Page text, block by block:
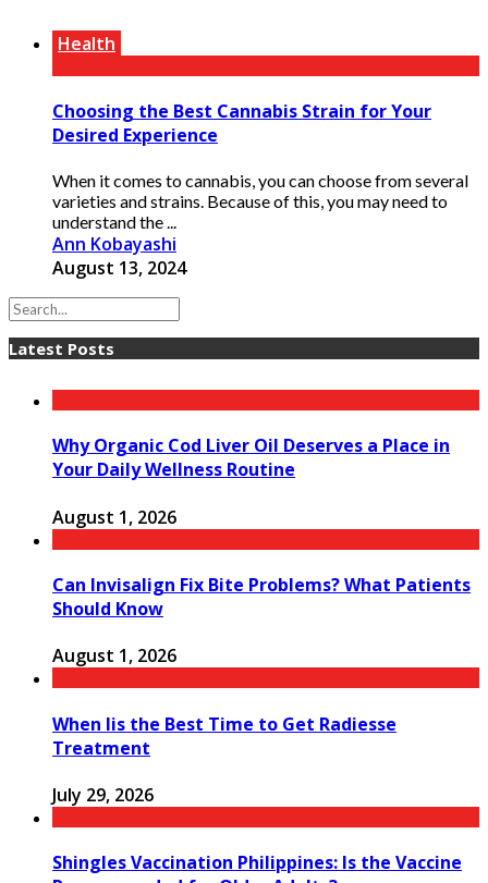
Health
Choosing the Best Cannabis Strain for Your
Desired Experience
When it comes to cannabis, you can choose from several
varieties and strains. Because of this, you may need to
understand the ...
Ann Kobayashi
August 13, 2024
Latest Posts
Why Organic Cod Liver Oil Deserves a Place in
Your Daily Wellness Routine
August 1, 2026
Can Invisalign Fix Bite Problems? What Patients
Should Know
August 1, 2026
When Iis the Best Time to Get Radiesse
Treatment
July 29, 2026
Shingles Vaccination Philippines: Is the Vaccine